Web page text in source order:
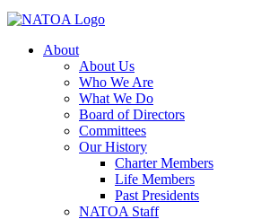
About
About Us
Who We Are
What We Do
Board of Directors
Committees
Our History
Charter Members
Life Members
Past Presidents
NATOA Staff